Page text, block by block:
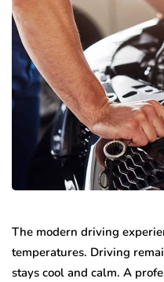
The modern driving
temperatures. Driving
stays cool and calm. A